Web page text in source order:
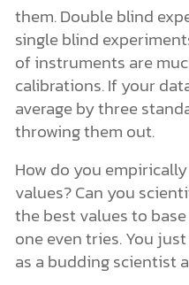
them. Double blind
single blind
of instruments are
calibrations. If your
average by three
throwing them out.
How do you
values? Can you
the best values to
one even tries. You
as a budding scientist